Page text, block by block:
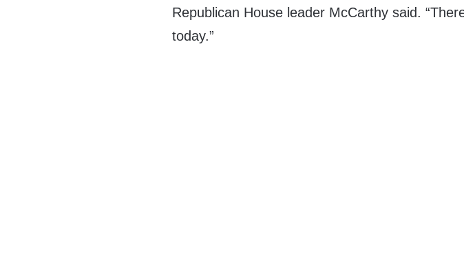
Republican House leader McCarthy said.
today.”